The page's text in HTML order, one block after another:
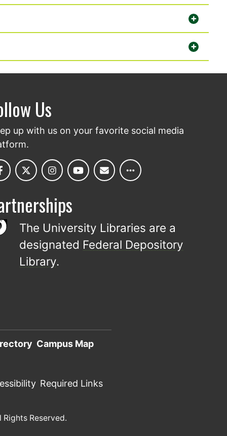
Us
up with us on your favorite social media
The University Libraries are a
designated Federal Depository
Library.
Campus Map
Required Links
Reserved.